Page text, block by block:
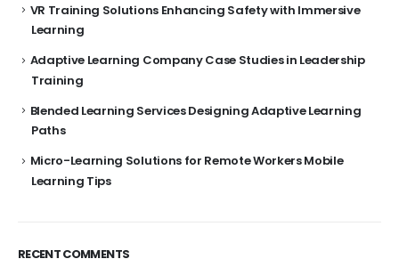
VR Training Solutions Enhancing Safety with Immersive
Learning
Adaptive Learning Company Case Studies in Leadership
Training
Blended Learning Services Designing Adaptive Learning
Paths
Micro-Learning Solutions for Remote Workers Mobile
Learning Tips
RECENT COMMENTS